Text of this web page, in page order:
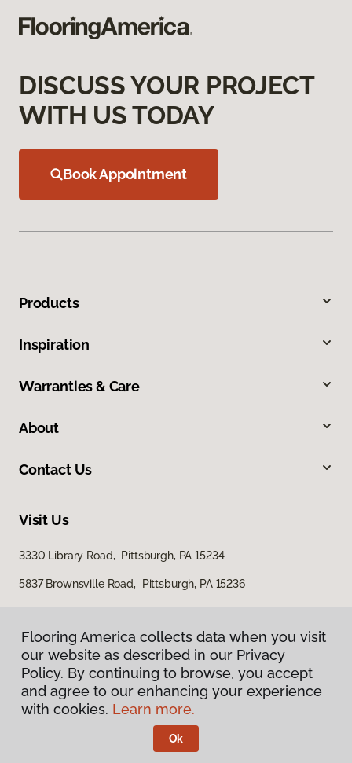
DISCUSS YOUR PROJECT
WITH US TODAY
Book Appointment
Products
Inspiration
Warranties & Care
About
Contact Us
Visit Us
3330 Library Road, Pittsburgh, PA 15234
5837 Brownsville Road, Pittsburgh, PA 15236
Privacy Policy
Terms & Conditions
Flooring America.
Flooring America collects data when you visit
our website as described in our Privacy
Policy. By continuing to browse, you accept
and agree to our enhancing your experience
with cookies. Learn more.
Ok